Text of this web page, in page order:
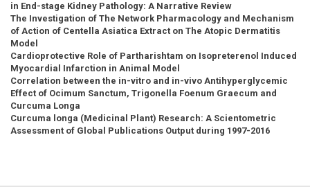
in End-stage Kidney Pathology: A Narrative Review
The Investigation of The Network Pharmacology and Mechanism
of Action of Centella Asiatica Extract on The Atopic Dermatitis
Model
Cardioprotective Role of Partharishtam on Isopreterenol Induced
Myocardial Infarction in Animal Model
Correlation between the in-vitro and in-vivo Antihyperglycemic
Effect of Ocimum Sanctum, Trigonella Foenum Graecum and
Curcuma Longa
Curcuma longa (Medicinal Plant) Research: A Scientometric
Assessment of Global Publications Output during 1997-2016